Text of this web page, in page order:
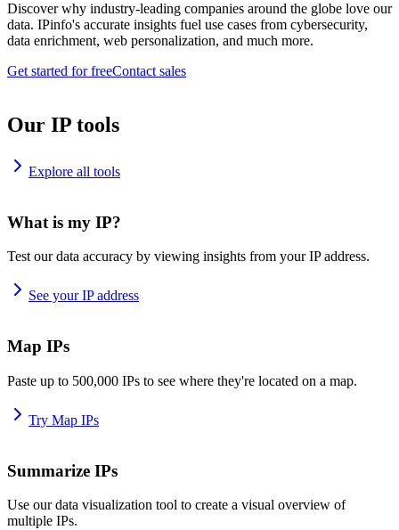
Discover why industry-leading companies around the globe love our
data. IPinfo's accurate insights fuel use cases from cybersecurity,
data enrichment, web personalization, and much more.
Get started for freeContact sales
Our IP tools
Explore all tools
What is my IP?
Test our data accuracy by viewing insights from your IP address.
See your IP address
Map IPs
Paste up to 500,000 IPs to see where they're located on a map.
Try Map IPs
Summarize IPs
Use our data visualization tool to create a visual overview of
multiple IPs.